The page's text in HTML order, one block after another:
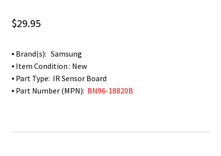
$29.95
⦁ Brand(s): Samsung
⦁ Item Condition : New
⦁ Part Type: IR Sensor Board
⦁ Part Number (MPN): BN96-18820B